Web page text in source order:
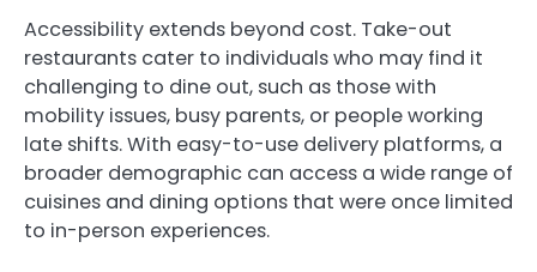
Accessibility extends beyond cost. Take-out
restaurants cater to individuals who may find it
challenging to dine out, such as those with
mobility issues, busy parents, or people working
late shifts. With easy-to-use delivery platforms, a
broader demographic can access a wide range of
cuisines and dining options that were once limited
to in-person experiences.